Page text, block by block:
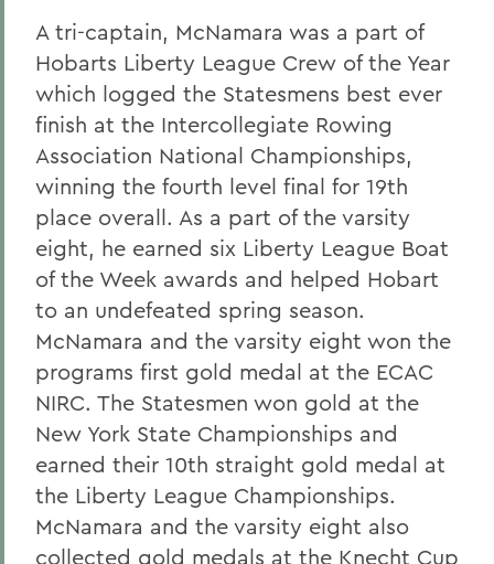
A tri-captain, McNamara was a part of
Hobarts Liberty League Crew of the Year
which logged the Statesmens best ever
finish at the Intercollegiate Rowing
Association National Championships,
winning the fourth level final for 19th
place overall. As a part of the varsity
eight, he earned six Liberty League Boat
of the Week awards and helped Hobart
to an undefeated spring season.
McNamara and the varsity eight won the
programs first gold medal at the ECAC
NIRC. The Statesmen won gold at the
New York State Championships and
earned their 10th straight gold medal at
the Liberty League Championships.
McNamara and the varsity eight also
collected gold medals at the Knecht Cup